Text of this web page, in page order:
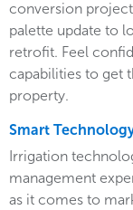
conversion
palette update to
retrofit. Feel
capabilities to get
property.
Smart
Irrigation
management
as it comes to